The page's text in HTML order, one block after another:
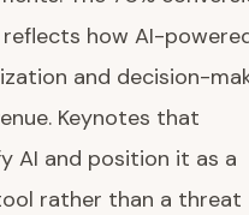
reflects how AI-
and decision-
Keynotes that
AI and position it as a
rather than a threat